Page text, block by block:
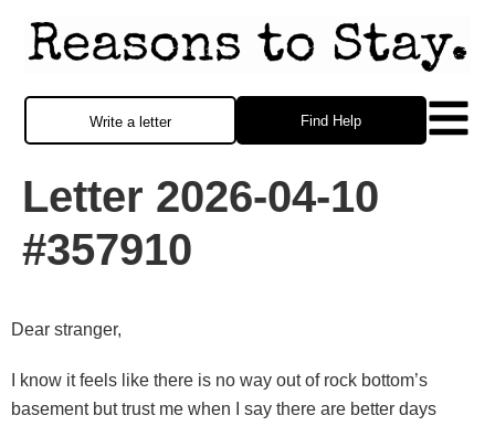
Find Help
Write a letter
Letter 2026-04-10
#357910
Dear stranger,
I know it feels like there is no way out of rock bottom’s
basement but trust me when I say there are better days